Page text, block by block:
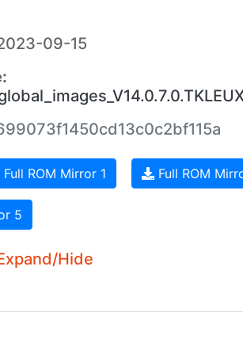
09-15
Full ROM Mirror 1 Full ROM
5
Hide